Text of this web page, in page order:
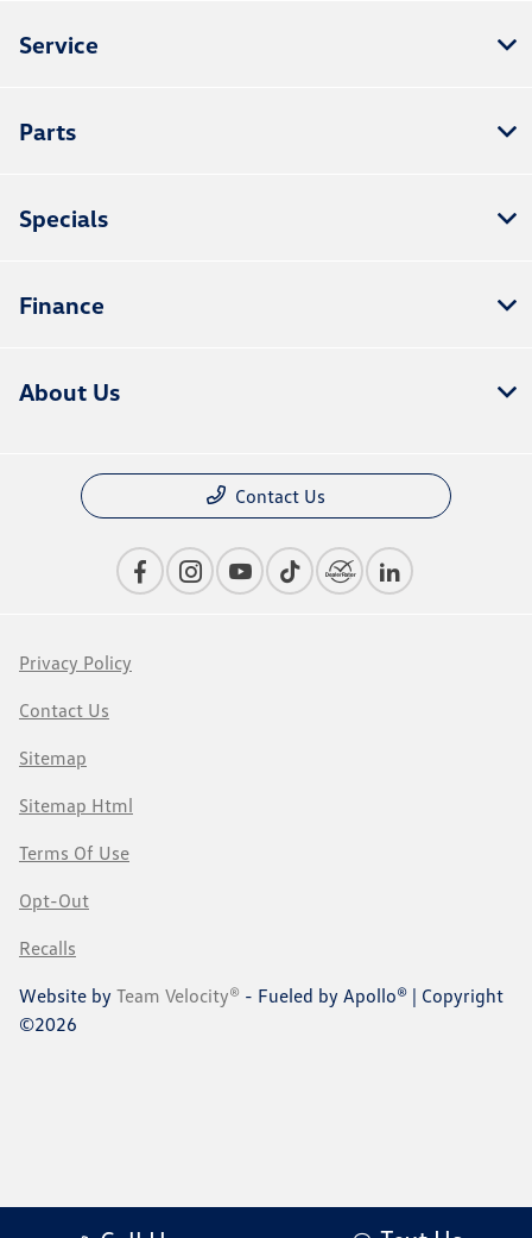
Service
Parts
Specials
Finance
About Us
Contact Us
Privacy Policy
Contact Us
Sitemap
Sitemap Html
Terms Of Use
Opt-Out
Recalls
Website by Team Velocity® - Fueled by Apollo® | Copyright
©2026